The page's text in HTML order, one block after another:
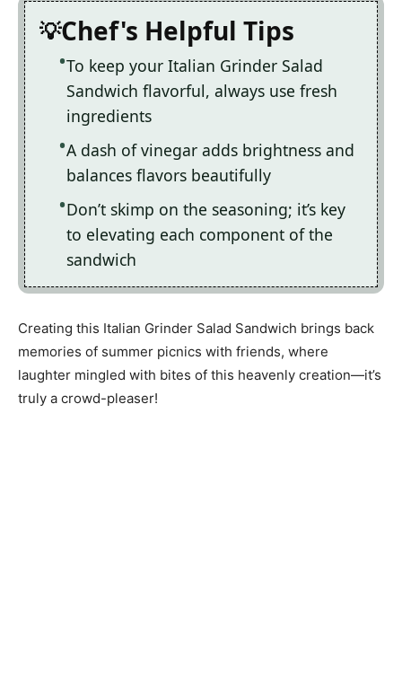
Chef's Helpful Tips
To keep your Italian Grinder Salad
Sandwich flavorful, always use fresh
ingredients
A dash of vinegar adds brightness and
balances flavors beautifully
Don’t skimp on the seasoning; it’s key
to elevating each component of the
sandwich
Creating this Italian Grinder Salad Sandwich brings back
memories of summer picnics with friends, where
laughter mingled with bites of this heavenly creation—it’s
truly a crowd-pleaser!